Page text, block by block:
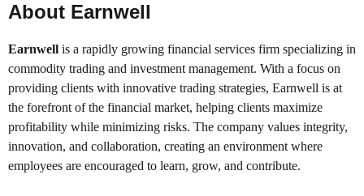
About Earnwell
Earnwell is a rapidly growing financial services firm specializing in
commodity trading and investment management. With a focus on
providing clients with innovative trading strategies, Earnwell is at
the forefront of the financial market, helping clients maximize
profitability while minimizing risks. The company values integrity,
innovation, and collaboration, creating an environment where
employees are encouraged to learn, grow, and contribute.